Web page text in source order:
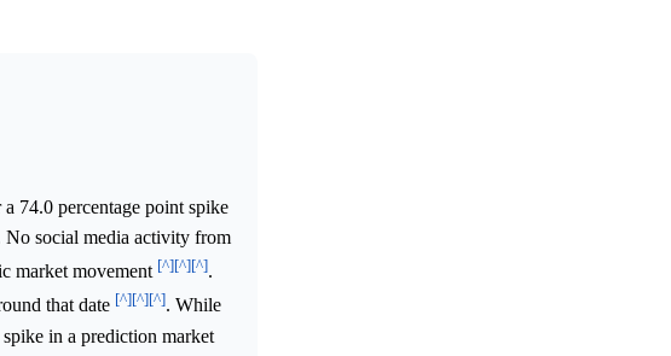
74.0 percentage point spike
social media activity from
market movement [^][^][^].
that date [^][^][^]. While
in a prediction market